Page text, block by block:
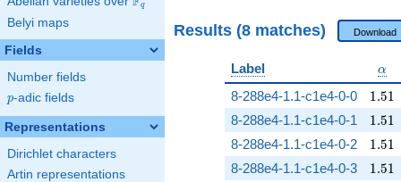
q
Belyi maps
Fields
Number fields
p
p-adic fields
Representations
Dirichlet characters
Artin representations
Results (8 matches) Download
Label α
8-288e4-1.1-c1e4-0-0
1.51
1.51
8-288e4-1.1-c1e4-0-1
1.51
1.51
8-288e4-1.1-c1e4-0-2
1.51
1.51
8-288e4-1.1-c1e4-0-3
1.51
1.51